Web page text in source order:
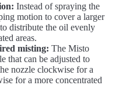
Instead of spraying the
motion to cover a larger
distribute the oil evenly
areas.
misting: The Misto
that can be adjusted to
nozzle clockwise for a
for a more concentrated